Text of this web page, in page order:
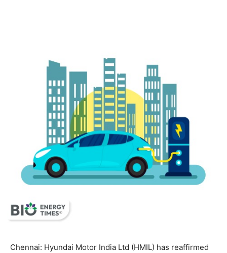
Chennai: Hyundai Motor India Ltd (HMIL) has reaffirmed